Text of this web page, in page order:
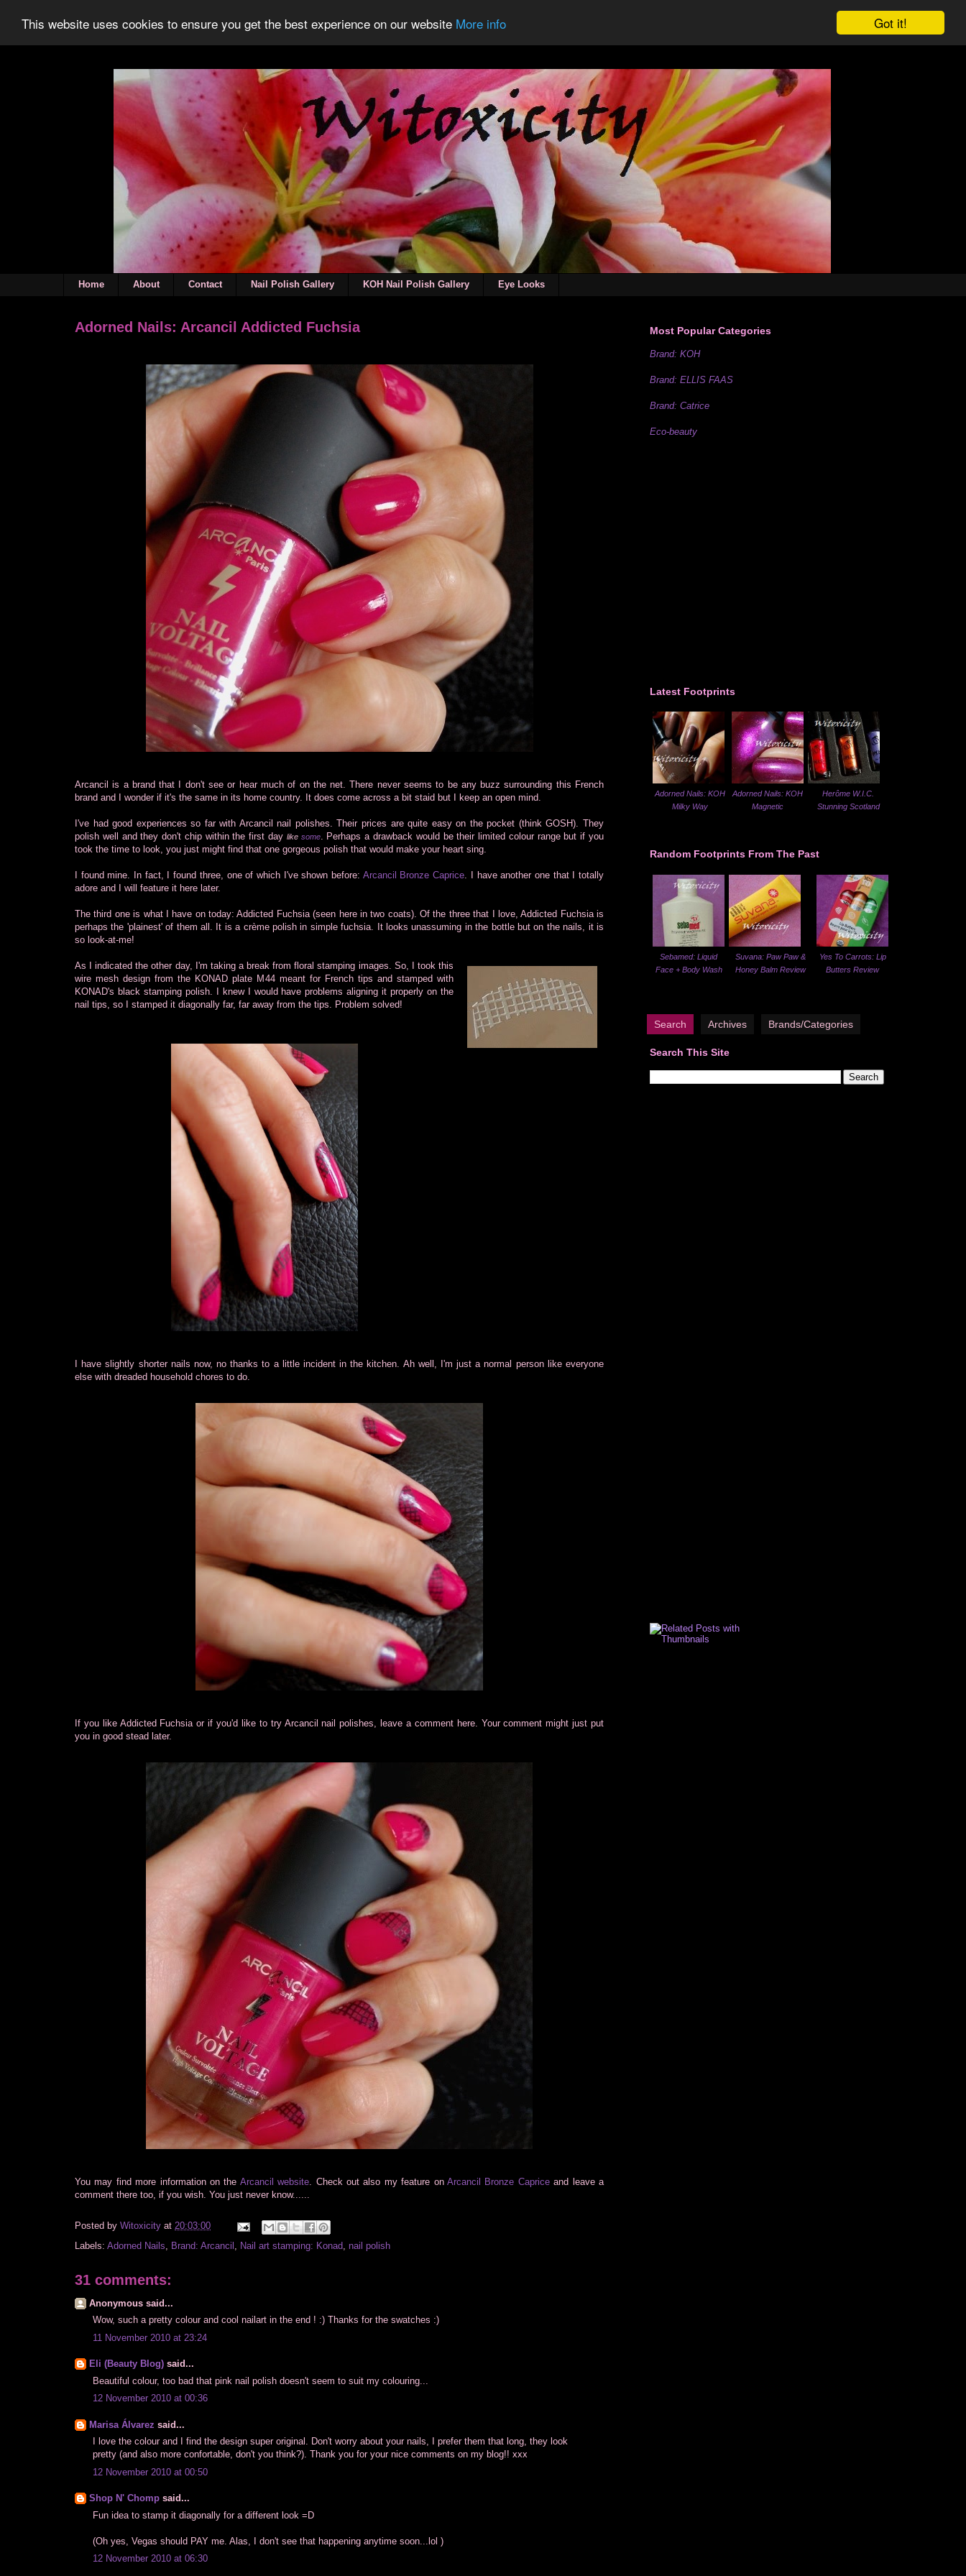
Got it!
This website uses cookies to ensure you get the best experience on our website More info
Home About Contact Nail Polish Gallery KOH Nail Polish Gallery Eye Looks
Adorned Nails: Arcancil Addicted Fuchsia
Arcancil is a brand that I don't see or hear much of on the net. There never seems to be any buzz surrounding this French
brand and I wonder if it's the same in its home country. It does come across a bit staid but I keep an open mind.
I've had good experiences so far with Arcancil nail polishes. Their prices are quite easy on the pocket (think GOSH). They
polish well and they don't chip within the first day like some. Perhaps a drawback would be their limited colour range but if you
took the time to look, you just might find that one gorgeous polish that would make your heart sing.
I found mine. In fact, I found three, one of which I've shown before: Arcancil Bronze Caprice . I have another one that I totally
adore and I will feature it here later.
The third one is what I have on today: Addicted Fuchsia (seen here in two coats). Of the three that I love, Addicted Fuchsia is
perhaps the 'plainest' of them all. It is a crème polish in simple fuchsia. It looks unassuming in the bottle but on the nails, it is
so look-at-me!
As I indicated the other day, I'm taking a break from floral stamping images. So, I took this
wire mesh design from the KONAD plate M44 meant for French tips and stamped with
KONAD's black stamping polish. I knew I would have problems aligning it properly on the
nail tips, so I stamped it diagonally far, far away from the tips. Problem solved!
I have slightly shorter nails now, no thanks to a little incident in the kitchen. Ah well, I'm just a normal person like everyone
else with dreaded household chores to do.
If you like Addicted Fuchsia or if you'd like to try Arcancil nail polishes, leave a comment here. Your comment might just put
you in good stead later.
You may find more information on the Arcancil website . Check out also my feature onArcancil Bronze Capriceand leave a
comment there too, if you wish. You just never know......
Posted by Witoxicity at 20:03:00
Labels: Adorned Nails Brand: Arcancil Nail art stamping: Konad nail polish
31 comments:
Anonymous said...
Wow, such a pretty colour and cool nailart in the end ! :) Thanks for the swatches :)
11 November 2010 at 23:24
Eli (Beauty Blog) said...
Beautiful colour, too bad that pink nail polish doesn't seem to suit my colouring...
12 November 2010 at 00:36
Marisa Álvarez said...
I love the colour and I find the design super original. Don't worry about your nails, I prefer them that long, they look
pretty (and also more confortable, don't you think?). Thank you for your nice comments on my blog!! xxx
12 November 2010 at 00:50
Shop N' Chomp said...
Fun idea to stamp it diagonally for a different look =D
(Oh yes, Vegas should PAY me. Alas, I don't see that happening anytime soon...lol )
12 November 2010 at 06:30
Most Popular Categories
Brand: KOH
Brand: ELLIS FAAS
Brand: Catrice
Eco-beauty
Latest Footprints
Adorned Nails: KOH
Milky Way
Adorned Nails: KOH
Magnetic
Herôme W.I.C.
Stunning Scotland
Random Footprints From The Past
Sebamed: Liquid
Face + Body Wash
Suvana: Paw Paw &
Honey Balm Review
Yes To Carrots: Lip
Butters Review
Search Archives Brands/Categories
Search This Site